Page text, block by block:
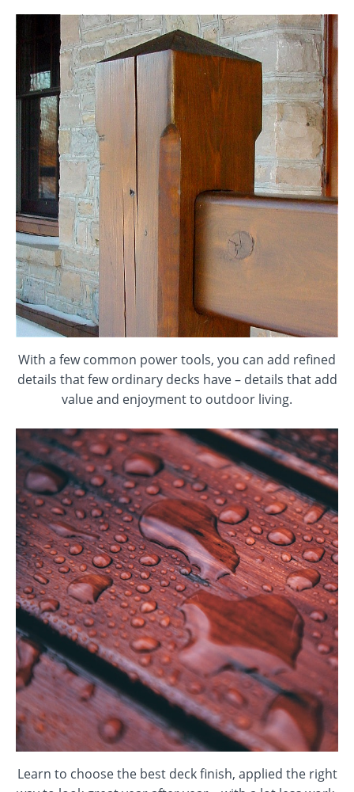
With a few common power tools, you can add refined
details that few ordinary decks have – details that add
value and enjoyment to outdoor living.
Learn to choose the best deck finish, applied the right